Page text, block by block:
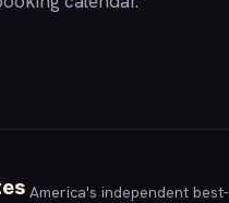
America's independent best-